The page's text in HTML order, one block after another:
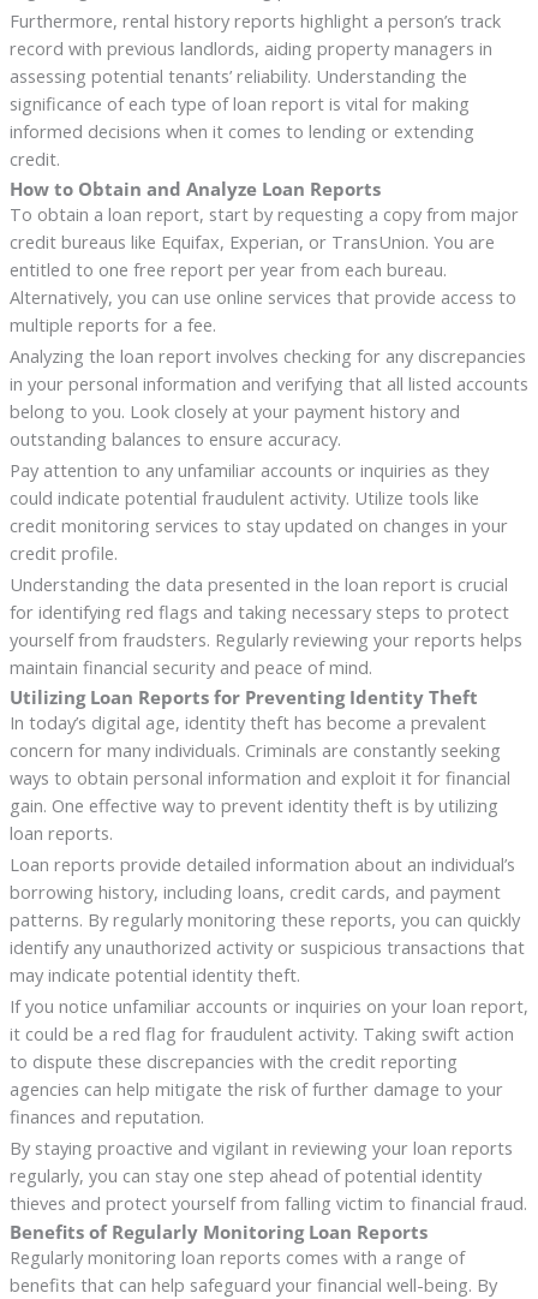
Furthermore, rental history reports highlight a person’s track
record with previous landlords, aiding property managers in
assessing potential tenants’ reliability. Understanding the
significance of each type of loan report is vital for making
informed decisions when it comes to lending or extending
credit.
How to Obtain and Analyze Loan Reports
To obtain a loan report, start by requesting a copy from major
credit bureaus like Equifax, Experian, or TransUnion. You are
entitled to one free report per year from each bureau.
Alternatively, you can use online services that provide access to
multiple reports for a fee.
Analyzing the loan report involves checking for any discrepancies
in your personal information and verifying that all listed accounts
belong to you. Look closely at your payment history and
outstanding balances to ensure accuracy.
Pay attention to any unfamiliar accounts or inquiries as they
could indicate potential fraudulent activity. Utilize tools like
credit monitoring services to stay updated on changes in your
credit profile.
Understanding the data presented in the loan report is crucial
for identifying red flags and taking necessary steps to protect
yourself from fraudsters. Regularly reviewing your reports helps
maintain financial security and peace of mind.
Utilizing Loan Reports for Preventing Identity Theft
In today’s digital age, identity theft has become a prevalent
concern for many individuals. Criminals are constantly seeking
ways to obtain personal information and exploit it for financial
gain. One effective way to prevent identity theft is by utilizing
loan reports.
Loan reports provide detailed information about an individual’s
borrowing history, including loans, credit cards, and payment
patterns. By regularly monitoring these reports, you can quickly
identify any unauthorized activity or suspicious transactions that
may indicate potential identity theft.
If you notice unfamiliar accounts or inquiries on your loan report,
it could be a red flag for fraudulent activity. Taking swift action
to dispute these discrepancies with the credit reporting
agencies can help mitigate the risk of further damage to your
finances and reputation.
By staying proactive and vigilant in reviewing your loan reports
regularly, you can stay one step ahead of potential identity
thieves and protect yourself from falling victim to financial fraud.
Benefits of Regularly Monitoring Loan Reports
Regularly monitoring loan reports comes with a range of
benefits that can help safeguard your financial well-being. By